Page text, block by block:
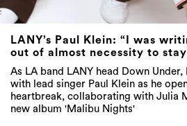
LANY’s Paul Klein: “I was
out of almost necessity to
As LA band LANY head Down
with lead singer Paul Klein as he
heartbreak, collaborating with Julia
new album 'Malibu Nights'